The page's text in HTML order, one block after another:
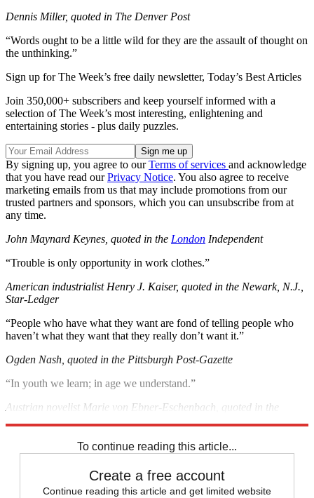
Dennis Miller, quoted in The Denver Post
“Words ought to be a little wild for they are the assault of thought on
the unthinking.”
Sign up for The Week’s free daily newsletter, Today’s Best Articles
Join 350,000+ subscribers and keep yourself informed with a
selection of The Week’s most interesting, enlightening and
entertaining stories - plus daily puzzles.
By signing up, you agree to ourTerms of services and acknowledge
that you have read ourPrivacy Notice. You also agree to receive
marketing emails from us that may include promotions from our
trusted partners and sponsors, which you can unsubscribe from at
any time.
John Maynard Keynes, quoted in the London Independent
“Trouble is only opportunity in work clothes.”
American industrialist Henry J. Kaiser, quoted in the Newark, N.J.,
Star-Ledger
“People who have what they want are fond of telling people who
haven’t what they want that they really don’t want it.”
Ogden Nash, quoted in the Pittsburgh Post-Gazette
“In youth we learn; in age we understand.”
Austrian novelist Marie von Ebner-Eschenbach, quoted in the
To continue reading this article...
Create a free account
Continue reading this article and get limited website